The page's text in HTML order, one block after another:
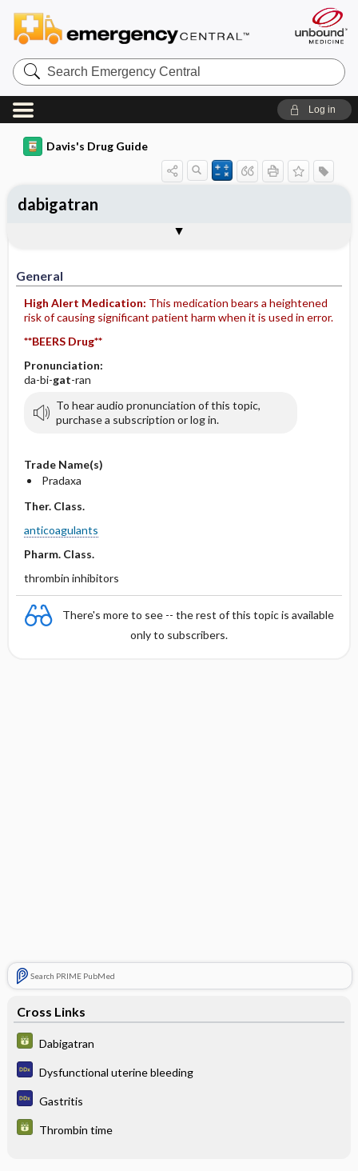
Search
Emergency
Central
Log in
Davis's Drug Guide
General
High Alert Medication: This medication bears a heightened
risk of causing significant patient harm when it is used in error.
**BEERS Drug**
Pronunciation:
da-bi-gat-ran
To hear audio pronunciation of this topic,
purchase a subscription or log in.
Trade Name(s)
Pradaxa
Ther. Class.
anticoagulants
Pharm. Class.
thrombin inhibitors
There's more to see -- the rest of this topic is available
only to subscribers.
Search PRIME PubMed
Cross Links
Dabigatran
Dysfunctional uterine bleeding
Gastritis
Thrombin time
dabigatran
Contraindication ​/ ​Precautions
Adverse Reactions ​/ ​Side Effects
Availability (generic available)
Patient ​/ ​Family Teaching
Evaluation ​/ ​Desired Outcomes